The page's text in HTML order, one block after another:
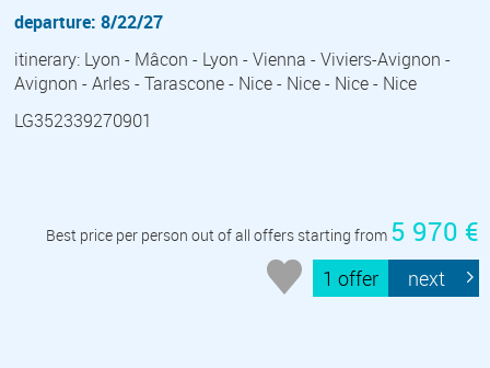
departure: 8/22/27
itinerary: Lyon - Mâcon - Lyon - Vienna - Viviers-Avignon -
Avignon - Arles - Tarascone - Nice - Nice - Nice - Nice
LG352339270901
Best price per person out of all offers starting from 5 970 €
1 offer next